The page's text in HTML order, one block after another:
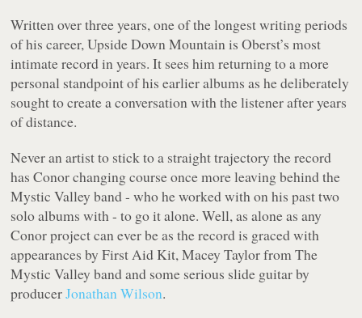
Written over three years, one of the longest writing periods
of his career,Upside Down Mountainis Oberst’s most
intimate record in years. It sees him returning to a more
personal standpoint of his earlier albums as he deliberately
sought to create a conversation with the listener after years
of distance.
Never an artist to stick to a straight trajectory the record
has Conor changing course once more leaving behind the
Mystic Valley band - who he worked with on his past two
solo albums with - to go it alone. Well, as alone as any
Conor project can ever be as the record is graced with
appearances by First Aid Kit, Macey Taylor from The
Mystic Valley band and some serious slide guitar by
producerJonathan Wilson.